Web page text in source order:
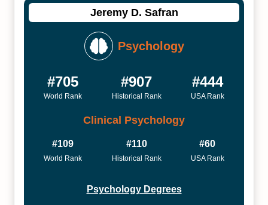
Jeremy D. Safran
Psychology
#705
World Rank
#907
Historical Rank
#444
USA Rank
Clinical Psychology
#109
World Rank
#110
Historical Rank
#60
USA Rank
Psychology Degrees